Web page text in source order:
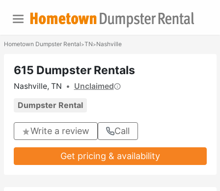
Hometown Dumpster Rental>TN>Nashville
615 Dumpster Rentals
Nashville, TN • Unclaimed
Dumpster Rental
Write a review Call
Get pricing & availability